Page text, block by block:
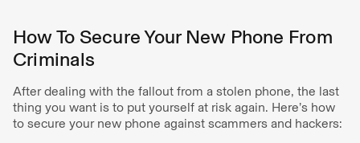
How To Secure Your New Phone From
Criminals
After dealing with the fallout from a stolen phone, the last
thing you want is to put yourself at risk again. Here’s how
to secure your new phone against scammers and hackers: